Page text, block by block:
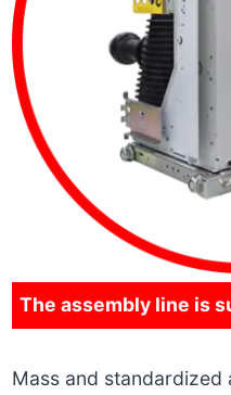
The assembly line is
Mass and